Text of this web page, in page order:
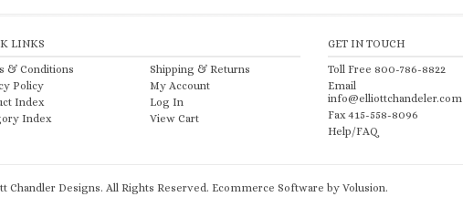
LINKS
& Conditions
Policy
Index
Index
Shipping & Returns
My Account
Log In
View Cart
GET IN TOUCH
Toll Free 800-786-8822
Email
info@elliottchandeler.com
Fax 415-558-8096
Help/FAQ
Chandler Designs. All Rights Reserved. Ecommerce Software by Volusion.